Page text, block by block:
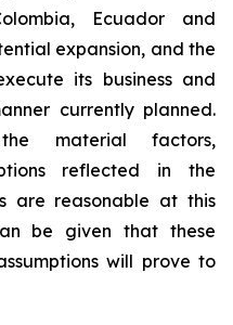
Ecuador and
expansion, and the
its business and
currently planned.
material factors,
reflected in the
are reasonable at this
be given that these
will prove to